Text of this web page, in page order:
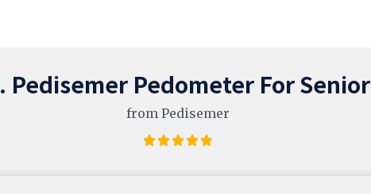
Pedisemer Pedometer For Senior
from Pedisemer